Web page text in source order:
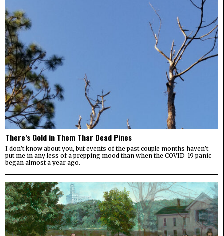
There’s Gold in Them Thar Dead Pines
I don’t know about you, but events of the past couple months haven’t
put me in any less of a prepping mood than when the COVID-19 panic
began almost a year ago.